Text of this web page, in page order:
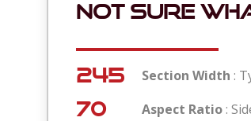
Not sure
245 Section Width :
70 Aspect Ratio :